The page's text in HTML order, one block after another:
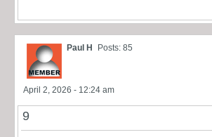
Paul H Posts: 85
April 2, 2026 - 12:24 am
9